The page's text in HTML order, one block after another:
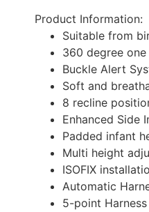
Product Information:
Suitable from
360 degree
Buckle Alert
Soft and
8 recline
Enhanced Side
Padded infant
Multi height
ISOFIX
Automatic
5-point Harness